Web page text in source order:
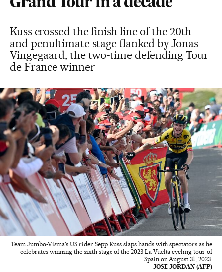
Grand Tour in a decade
Kuss crossed the finish line of the 20th
and penultimate stage flanked by Jonas
Vingegaard, the two-time defending Tour
de France winner
Team Jumbo-Visma's US rider Sepp Kuss slaps hands with spectators as he
celebrates winning the sixth stage of the 2023 La Vuelta cycling tour of
Spain on August 31, 2023.
JOSE JORDAN (AFP)